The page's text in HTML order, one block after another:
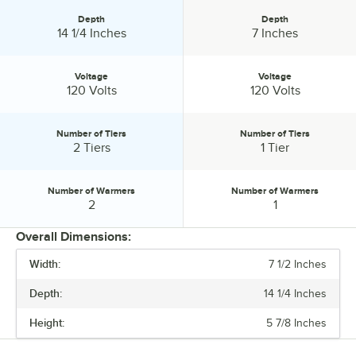
WIDTH
DEPTH
Depth
14 1/4 Inches
Voltage
120 Volts
Number of Tiers:
Number of Tiers
2 Tiers
Number of Warmers:
Number of Warmers
2
Depth
7 Inches
Voltage
120 Volts
Number of Tiers:
Number of Tiers
1 Tier
Number of Warmers:
Number of Warmers
1
Overall Dimensions:
Width: 7 1/2 Inches
Depth: 14 1/4 Inches
Height: 5 7/8 Inches